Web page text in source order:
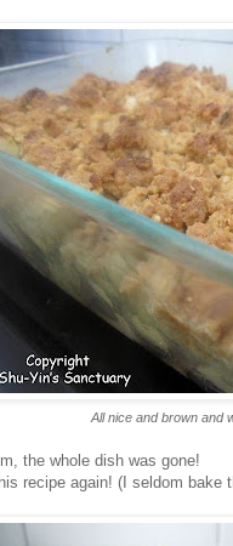
All nice and brown and
the whole dish was gone!
recipe again! (I seldom bake